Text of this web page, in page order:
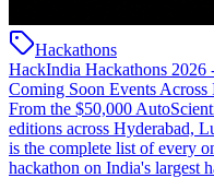
Hackathons
HackIndia Hackathons
Coming Soon Events Across
From the $50,000
editions across Hyderabad,
is the complete list of every
hackathon on India's largest